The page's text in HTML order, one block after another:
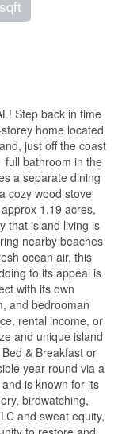
Step back in time
home located
just off the coast
full bathroom in the
a separate dining
cozy wood stove
1.19 acres,
that island living is
nearby beaches
ocean air, this
to its appeal is
with its own
and bedrooman
rental income, or
and unique island
& Breakfast or
year-round via a
is known for its
birdwatching,
and sweat equity,